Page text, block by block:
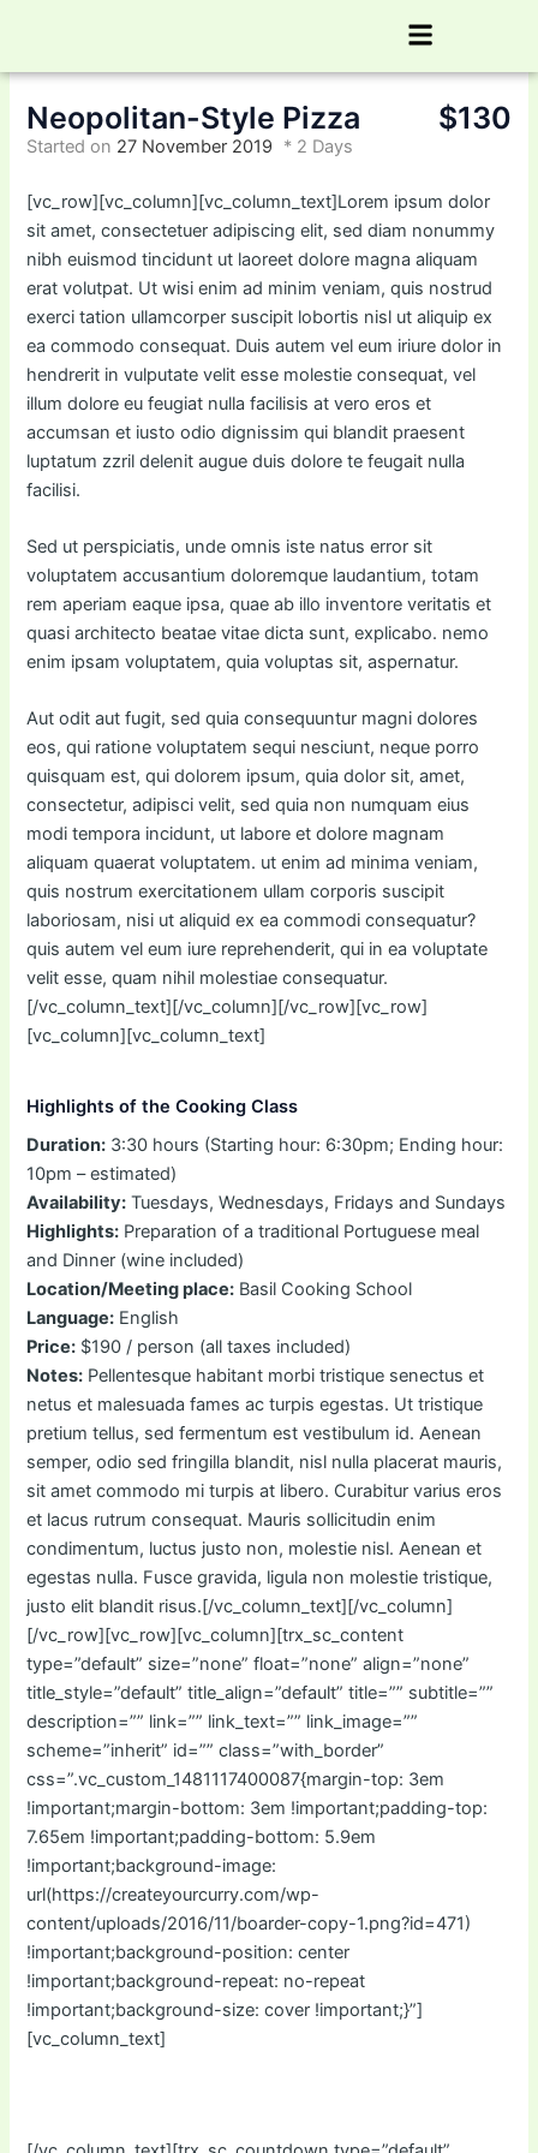
content
Menu
Neopolitan-Style Pizza $130
Started on 27 November 2019 2 Days
[vc_row][vc_column][vc_column_text]Lorem ipsum dolor
sit amet, consectetuer adipiscing elit, sed diam nonummy
nibh euismod tincidunt ut laoreet dolore magna aliquam
erat volutpat. Ut wisi enim ad minim veniam, quis nostrud
exerci tation ullamcorper suscipit lobortis nisl ut aliquip ex
ea commodo consequat. Duis autem vel eum iriure dolor in
hendrerit in vulputate velit esse molestie consequat, vel
illum dolore eu feugiat nulla facilisis at vero eros et
accumsan et iusto odio dignissim qui blandit praesent
luptatum zzril delenit augue duis dolore te feugait nulla
facilisi.
Sed ut perspiciatis, unde omnis iste natus error sit
voluptatem accusantium doloremque laudantium, totam
rem aperiam eaque ipsa, quae ab illo inventore veritatis et
quasi architecto beatae vitae dicta sunt, explicabo. nemo
enim ipsam voluptatem, quia voluptas sit, aspernatur.
Aut odit aut fugit, sed quia consequuntur magni dolores
eos, qui ratione voluptatem sequi nesciunt, neque porro
quisquam est, qui dolorem ipsum, quia dolor sit, amet,
consectetur, adipisci velit, sed quia non numquam eius
modi tempora incidunt, ut labore et dolore magnam
aliquam quaerat voluptatem. ut enim ad minima veniam,
quis nostrum exercitationem ullam corporis suscipit
laboriosam, nisi ut aliquid ex ea commodi consequatur?
quis autem vel eum iure reprehenderit, qui in ea voluptate
velit esse, quam nihil molestiae consequatur.
[/vc_column_text][/vc_column][/vc_row][vc_row]
[vc_column][vc_column_text]
Highlights of the Cooking Class
Duration: 3:30 hours (Starting hour: 6:30pm; Ending hour:
10pm – estimated)
Availability: Tuesdays, Wednesdays, Fridays and Sundays
Highlights: Preparation of a traditional Portuguese meal
and Dinner (wine included)
Location/Meeting place: Basil Cooking School
Language: English
Price: $190 / person (all taxes included)
Notes: Pellentesque habitant morbi tristique senectus et
netus et malesuada fames ac turpis egestas. Ut tristique
pretium tellus, sed fermentum est vestibulum id. Aenean
semper, odio sed fringilla blandit, nisl nulla placerat mauris,
sit amet commodo mi turpis at libero. Curabitur varius eros
et lacus rutrum consequat. Mauris sollicitudin enim
condimentum, luctus justo non, molestie nisl. Aenean et
egestas nulla. Fusce gravida, ligula non molestie tristique,
justo elit blandit risus.[/vc_column_text][/vc_column]
[/vc_row][vc_row][vc_column][trx_sc_content
type=”default” size=”none” float=”none” align=”none”
title_style=”default” title_align=”default” title=”” subtitle=””
description=”” link=”” link_text=”” link_image=””
scheme=”inherit” id=”” class=”with_border”
css=”.vc_custom_1481117400087{margin-top: 3em
!important;margin-bottom: 3em !important;padding-top:
7.65em !important;padding-bottom: 5.9em
!important;background-image:
url(https://createyourcurry.com/wp-
content/uploads/2016/11/boarder-copy-1.png?id=471)
!important;background-position: center
!important;background-repeat: no-repeat
!important;background-size: cover !important;}”]
[vc_column_text]